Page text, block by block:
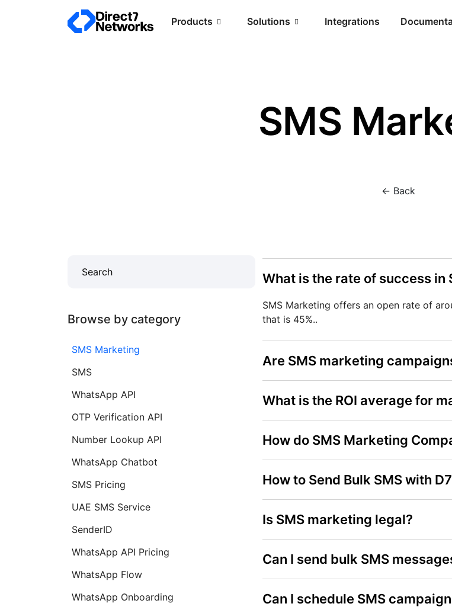
Products Solutions Integrations
SMS
<- Back
Browse by category
SMS Marketing
SMS
WhatsApp API
OTP Verification API
Number Lookup API
WhatsApp Chatbot
SMS Pricing
UAE SMS Service
SenderID
WhatsApp API Pricing
WhatsApp Flow
WhatsApp Onboarding
What is the rate of success in
SMS Marketing offers an open rate of
that is 45%..
Are SMS marketing
What is the ROI average for
How do SMS Marketing
How to Send Bulk SMS with
Is SMS marketing legal?
Can I send bulk SMS
Can I schedule SMS